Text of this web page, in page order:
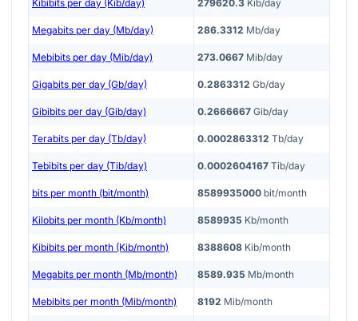
Kibibits per day (Kib/day) 279620.3 Kib/day
Megabits per day (Mb/day) 286.3312 Mb/day
Mebibits per day (Mib/day) 273.0667 Mib/day
Gigabits per day (Gb/day) 0.2863312 Gb/day
Gibibits per day (Gib/day) 0.2666667 Gib/day
Terabits per day (Tb/day) 0.0002863312 Tb/day
Tebibits per day (Tib/day) 0.0002604167 Tib/day
bits per month (bit/month) 8589935000 bit/month
Kilobits per month (Kb/month) 8589935 Kb/month
Kibibits per month (Kib/month) 8388608 Kib/month
Megabits per month (Mb/month) 8589.935 Mb/month
Mebibits per month (Mib/month) 8192 Mib/month